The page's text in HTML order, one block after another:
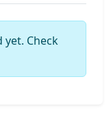
yet. Check